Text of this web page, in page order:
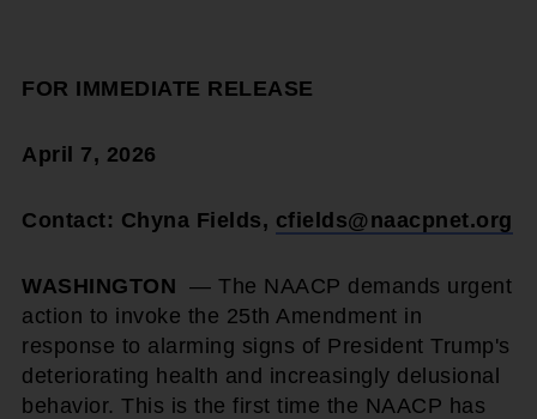
FOR IMMEDIATE RELEASE
April 7, 2026
Contact: Chyna Fields, cfields@naacpnet.org
WASHINGTON — The NAACP demands urgent
action to invoke the 25th Amendment in
response to alarming signs of President Trump's
deteriorating health and increasingly delusional
behavior. This is the first time the NAACP has